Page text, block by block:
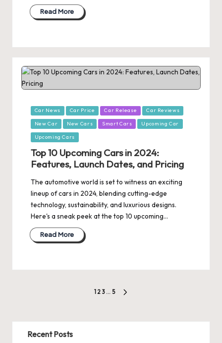
Read More
Posted
in
Car News Car Price Car Release Car Reviews
New Car New Cars Smart Cars Upcoming Car
Upcoming Cars
Top 10 Upcoming Cars in 2024:
Features, Launch Dates, and Pricing
The automotive world is set to witness an exciting
lineup of cars in 2024, blending cutting-edge
technology, sustainability, and luxurious designs.
Here's a sneak peek at the top 10 upcoming…
Read More
1 2 3 … 5
Recent Posts